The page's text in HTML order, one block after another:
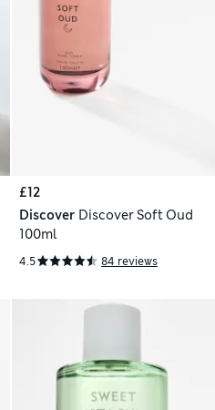
£12
Discover Discover Soft Oud
100ml
4.5 84 reviews